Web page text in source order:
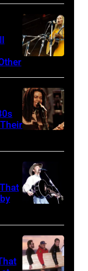
who
wrote
one
of
hit
songs
of
KINGDOM
–
AUGUST
29:
OF
WIGHT
FESTIVAL
Photo
Joni
MITCHELL
(Photo
McGraw
on
11/18/94